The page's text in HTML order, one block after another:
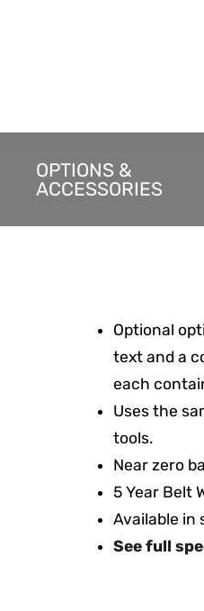
OPTIONS &
ACCESSORIES
Optional
text and a
each
Uses the
tools.
Near zero
5 Year Belt
Available in
See full